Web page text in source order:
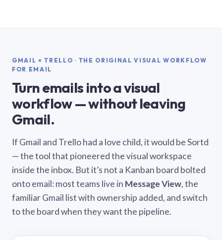
GMAIL × TRELLO · THE ORIGINAL VISUAL WORKFLOW
FOR EMAIL
Turn emails into a visual
workflow — without leaving
Gmail.
If Gmail and Trello had a love child, it would be Sortd
— the tool that pioneered the visual workspace
inside the inbox. But it’s not a Kanban board bolted
onto email: most teams live in Message View, the
familiar Gmail list with ownership added, and switch
to the board when they want the pipeline.